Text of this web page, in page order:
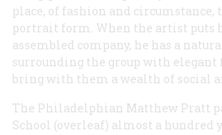
place, of fashion and
portrait form. When the artist puts
assembled company, he has a
surrounding the group with
bring with them a wealth of social
The Philadelphian Matthew Pratt
School (overleaf) almost a hundred